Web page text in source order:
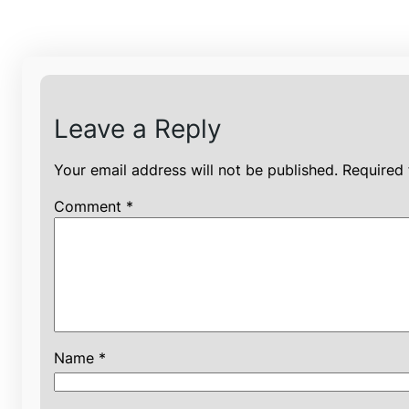
Leave a Reply
Your email address will not be published.
Comment *
Name *